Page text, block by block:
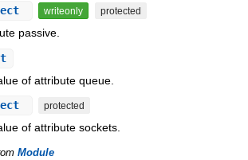
writeonly protected
passive.
of attribute queue.
protected
of attribute sockets.
Module